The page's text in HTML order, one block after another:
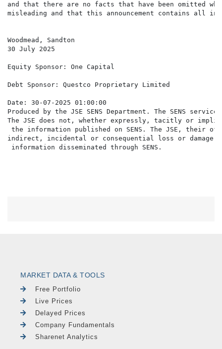
and that there are no facts that have been omitted
misleading and that this announcement contains all
Woodmead, Sandton
30 July 2025
Equity Sponsor: One Capital
Debt Sponsor: Questco Proprietary Limited
Date: 30-07-2025 01:00:00
Produced by the JSE SENS Department. The SENS
The JSE does not, whether expressly, tacitly or
the information published on SENS. The JSE,
indirect, incidental or consequential loss or damage
MARKET DATA & TOOLS
Free Portfolio
Live Prices
Delayed Prices
Company Fundamentals
Sharenet Analytics